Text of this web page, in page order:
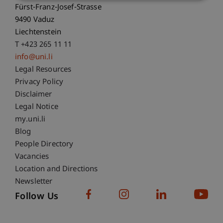
Fürst-Franz-Josef-Strasse
9490 Vaduz
Liechtenstein
T +423 265 11 11
info@uni.li
Fußzeile Rechtliche Hinweise
Legal Resources
Privacy Policy
Disclaimer
Legal Notice
Fußzeile Subdomain-Verzeichnis
my.uni.li
Blog
People Directory
Vacancies
Location and Directions
Newsletter
Follow Us